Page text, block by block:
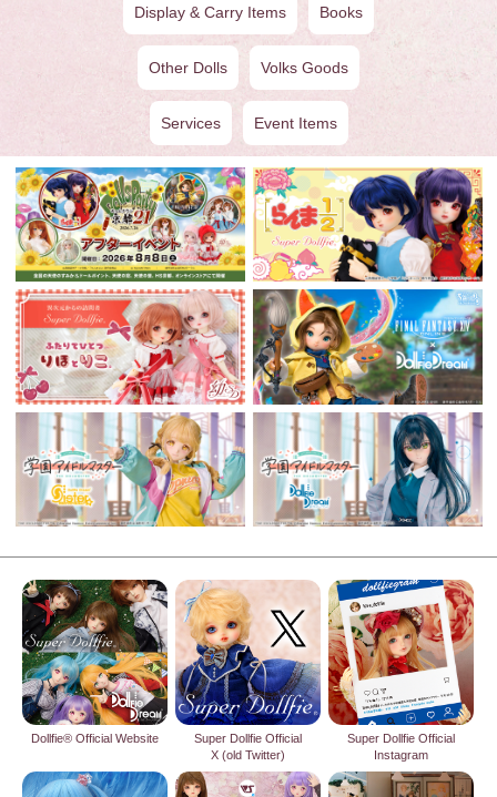
Display & Carry Items Books
Other Dolls Volks Goods
Services Event Items
Dollfie® Official Website
Super Dollfie Official
X (old Twitter)
Super Dollfie Official
Instagram